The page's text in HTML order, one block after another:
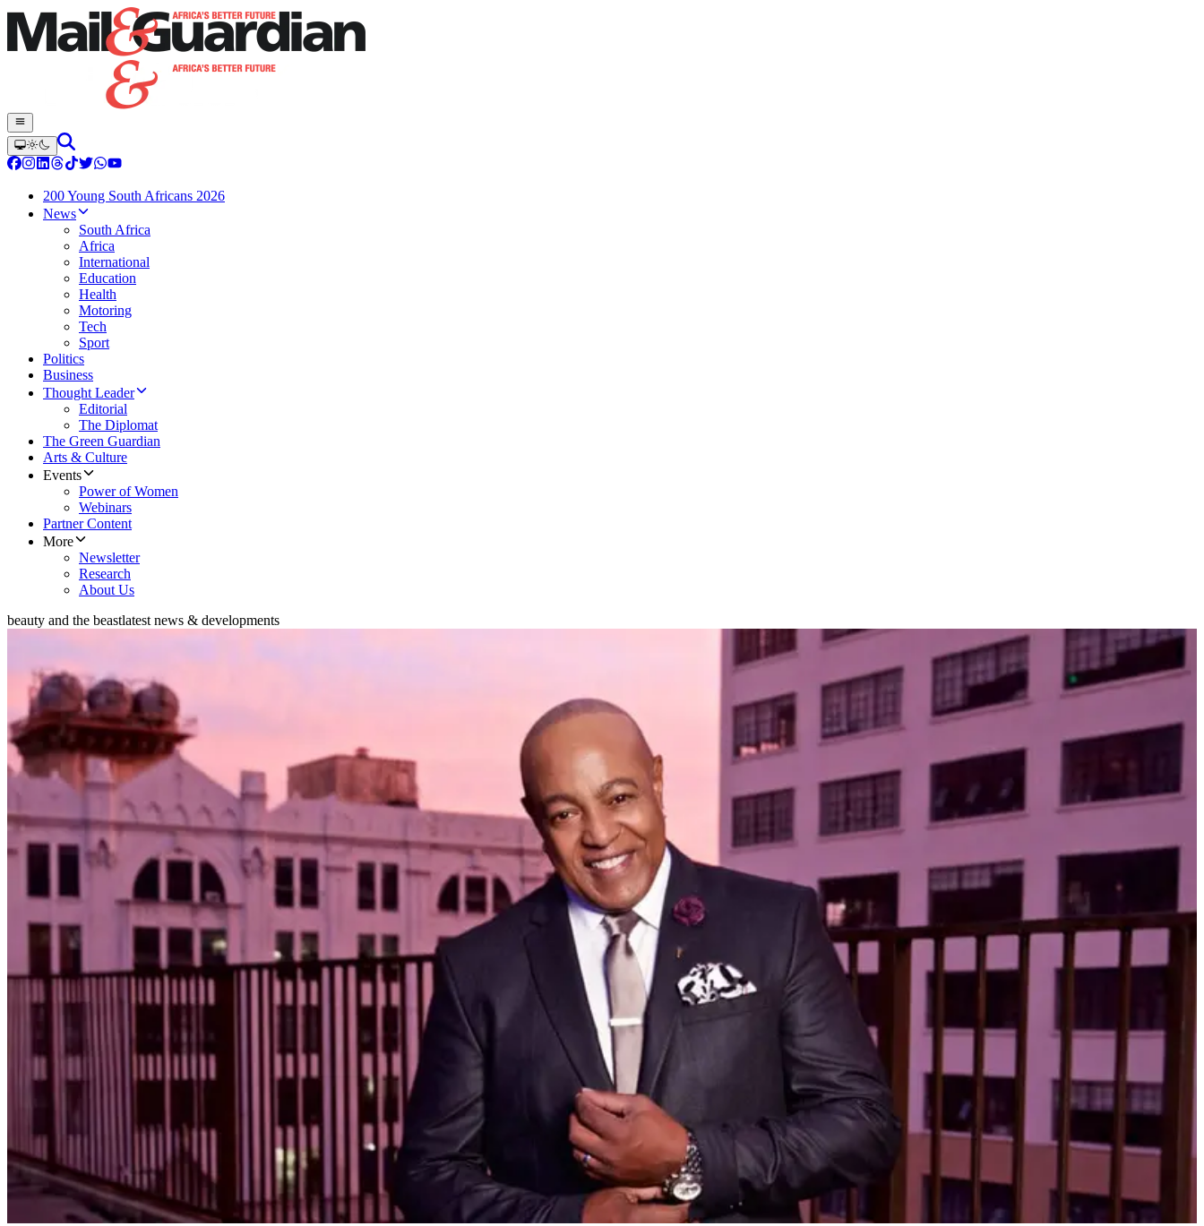
200 Young South Africans 2026
News
South Africa
Africa
International
Education
Health
Motoring
Tech
Sport
Politics
Business
Thought Leader
Editorial
The Diplomat
The Green Guardian
Arts & Culture
Events
Power of Women
Webinars
Partner Content
More
Newsletter
Research
About Us
beauty and the beastlatest news & developments